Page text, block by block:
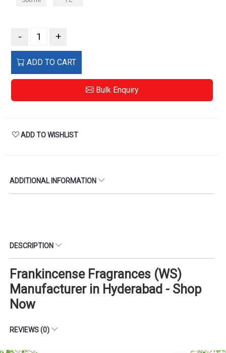
- +
ADD TO CART
Bulk Enquiry
ADD TO WISHLIST
ADDITIONAL INFORMATION
DESCRIPTION
Frankincense Fragrances (WS)
Manufacturer in Hyderabad - Shop
Now
REVIEWS (0)